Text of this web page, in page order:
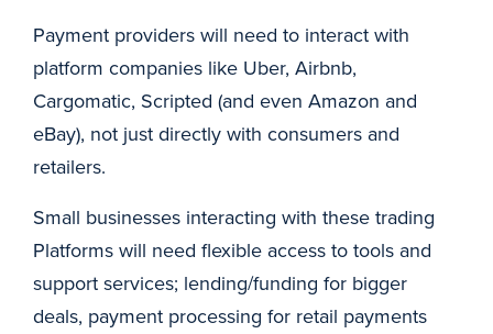
Payment providers will need to interact with
platform companies like Uber, Airbnb,
Cargomatic, Scripted (and even Amazon and
eBay), not just directly with consumers and
retailers.
Small businesses interacting with these trading
Platforms will need flexible access to tools and
support services; lending/funding for bigger
deals, payment processing for retail payments